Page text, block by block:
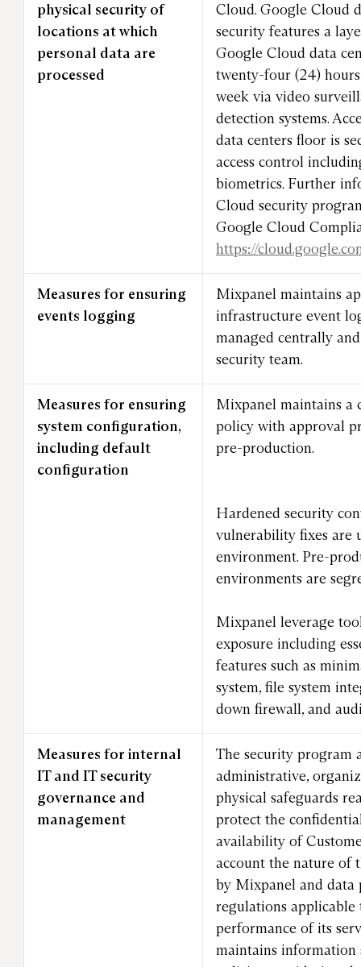
physical security of
locations at which
personal data are
processed
Cloud. Google Cloud
security features a
Google Cloud data
twenty-four (24) hours
week via video
detection systems.
data centers floor is
access control
biometrics. Further
Cloud security
Google Cloud
https://
Measures for ensuring
events logging
Mixpanel maintains
infrastructure event
managed centrally
security team.
Measures for ensuring
system configuration,
including default
configuration
Mixpanel maintains a
policy with approval
pre-production.
Hardened security
vulnerability fixes are
environment. Pre-
environments are
Mixpanel leverage
exposure including
features such as
system, file system
down firewall, and
Measures for internal
IT and IT security
governance and
management
The security program
administrative,
physical safeguards
protect the
availability of
account the nature of
by Mixpanel and data
regulations
performance of its
maintains information